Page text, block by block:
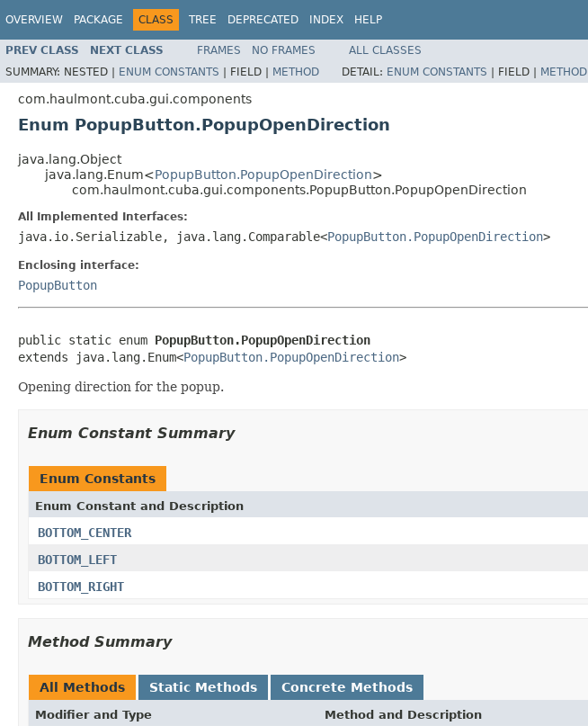
OVERVIEW PACKAGE CLASS TREE DEPRECATED INDEX HELP
PREV CLASS NEXT CLASS FRAMES NO FRAMES
ALL CLASSES
SUMMARY: NESTED | ENUM CONSTANTS | FIELD | METHOD DETAIL: ENUM CONSTANTS | FIELD | METHOD
com.haulmont.cuba.gui.components
Enum PopupButton.PopupOpenDirection
java.lang.Object
java.lang.Enum<PopupButton.PopupOpenDirection>
com.haulmont.cuba.gui.components.PopupButton.PopupOpenDirection
All Implemented Interfaces:
java.io.Serializable, java.lang.Comparable<PopupButton.PopupOpenDirection>
Enclosing interface:
PopupButton
public static enum PopupButton.PopupOpenDirection
extends java.lang.Enum<PopupButton.PopupOpenDirection>
Opening direction for the popup.
Enum Constant Summary
Enum Constants
Enum Constant and Description
BOTTOM_CENTER
BOTTOM_LEFT
BOTTOM_RIGHT
Method Summary
All Methods Static Methods Concrete Methods
Modifier and Type Method and Description